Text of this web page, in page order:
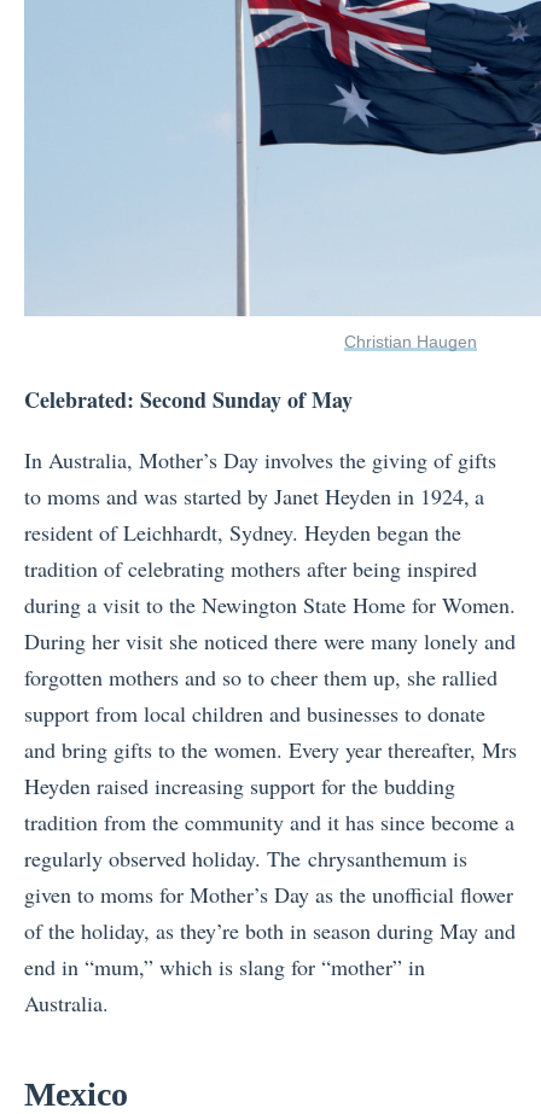
Christian Haugen
Celebrated: Second Sunday of May
In Australia, Mother’s Day involves the giving of gifts
to moms and was started by Janet Heyden in 1924, a
resident of Leichhardt, Sydney. Heyden began the
tradition of celebrating mothers after being inspired
during a visit to the Newington State Home for Women.
During her visit she noticed there were many lonely and
forgotten mothers and so to cheer them up, she rallied
support from local children and businesses to donate
and bring gifts to the women. Every year thereafter, Mrs
Heyden raised increasing support for the budding
tradition from the community and it has since become a
regularly observed holiday. The chrysanthemum is
given to moms for Mother’s Day as the unofficial flower
of the holiday, as they’re both in season during May and
end in “mum,” which is slang for “mother” in
Australia.
Mexico